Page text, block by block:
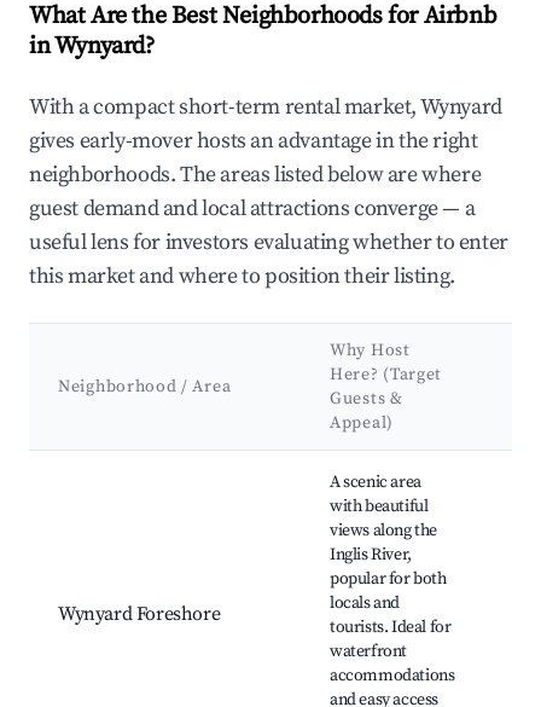
What Are the Best Neighborhoods for Airbnb
in Wynyard?
With a compact short-term rental market, Wynyard
gives early-mover hosts an advantage in the right
neighborhoods. The areas listed below are where
guest demand and local attractions converge — a
useful lens for investors evaluating whether to enter
this market and where to position their listing.
Neighborhood / Area
Why Host
Here? (Target
Guests &
Appeal)
Wynyard Foreshore
A scenic area
with beautiful
views along the
Inglis River,
popular for both
locals and
tourists. Ideal for
waterfront
accommodations
and easy access